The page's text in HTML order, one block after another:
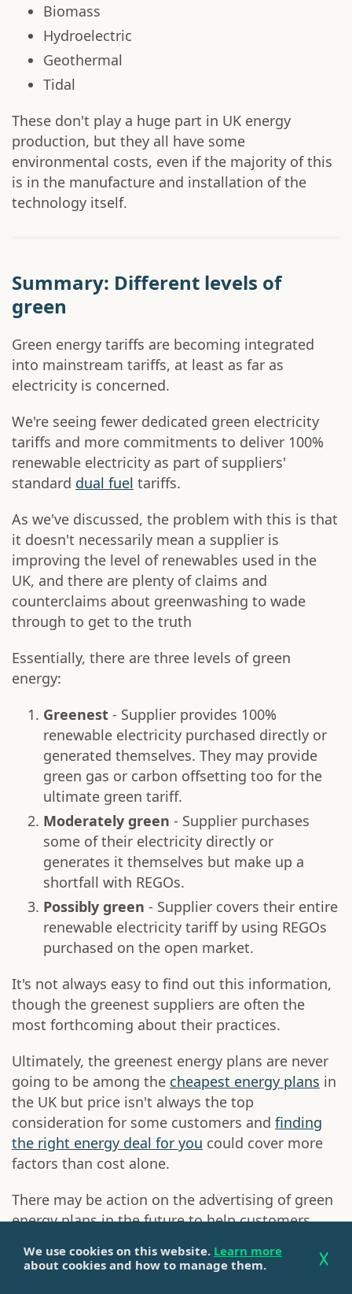
Biomass
Hydroelectric
Geothermal
Tidal
These don't play a huge part in UK energy
production, but they all have some
environmental costs, even if the majority of this
is in the manufacture and installation of the
technology itself.
Summary: Different levels of
green
Green energy tariffs are becoming integrated
into mainstream tariffs, at least as far as
electricity is concerned.
We're seeing fewer dedicated green electricity
tariffs and more commitments to deliver 100%
renewable electricity as part of suppliers'
standard dual fuel tariffs.
As we've discussed, the problem with this is that
it doesn't necessarily mean a supplier is
improving the level of renewables used in the
UK, and there are plenty of claims and
counterclaims about greenwashing to wade
through to get to the truth
Essentially, there are three levels of green
energy:
Greenest - Supplier provides 100%
renewable electricity purchased directly or
generated themselves. They may provide
green gas or carbon offsetting too for the
ultimate green tariff.
Moderately green - Supplier purchases
some of their electricity directly or
generates it themselves but make up a
shortfall with REGOs.
Possibly green - Supplier covers their entire
renewable electricity tariff by using REGOs
purchased on the open market.
It's not always easy to find out this information,
though the greenest suppliers are often the
most forthcoming about their practices.
Ultimately, the greenest energy plans are never
going to be among the cheapest energy plans in
the UK but price isn't always the top
consideration for some customers and finding
the right energy deal for you could cover more
factors than cost alone.
There may be action on the advertising of green
energy plans in the future to help customers
generally need to read the small print of a
We use cookies on this website. Learn more
about cookies and how to manage them.